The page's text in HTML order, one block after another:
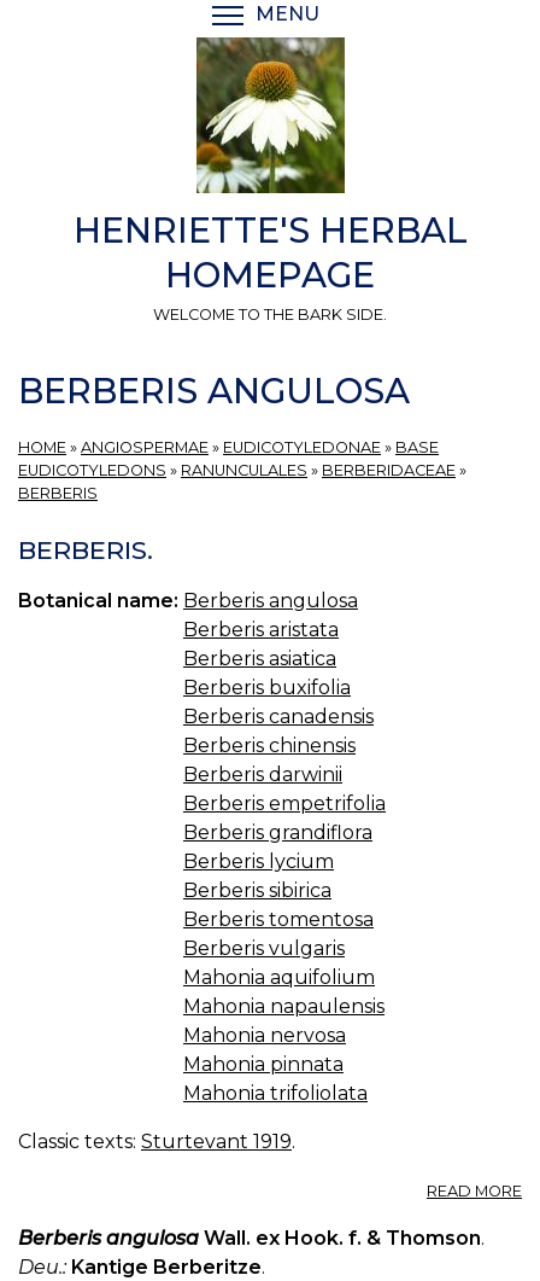
MENU
HENRIETTE'S HERBAL
HOMEPAGE
WELCOME TO THE BARK SIDE.
BERBERIS ANGULOSA
HOME » ANGIOSPERMAE » EUDICOTYLEDONAE » BASE
EUDICOTYLEDONS » RANUNCULALES » BERBERIDACEAE »
BERBERIS
BERBERIS.
Botanical name: Berberis angulosa
Berberis aristata
Berberis asiatica
Berberis buxifolia
Berberis canadensis
Berberis chinensis
Berberis darwinii
Berberis empetrifolia
Berberis grandiflora
Berberis lycium
Berberis sibirica
Berberis tomentosa
Berberis vulgaris
Mahonia aquifolium
Mahonia napaulensis
Mahonia nervosa
Mahonia pinnata
Mahonia trifoliolata
Classic texts: Sturtevant 1919.
READ MORE
Berberis angulosa Wall. ex Hook. f. & Thomson.
Deu.: Kantige Berberitze.